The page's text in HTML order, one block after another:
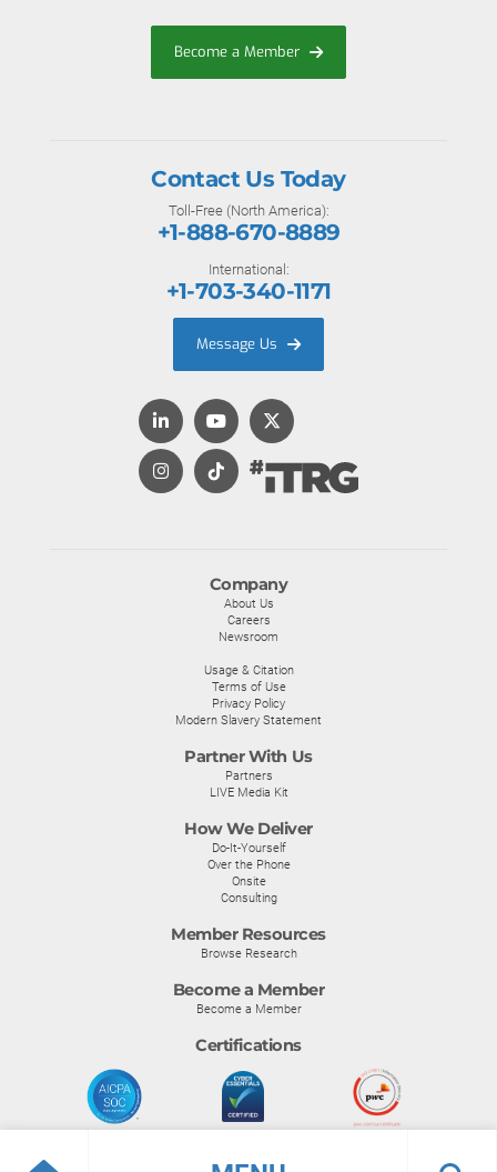
Become a Member
Company
About Us
Careers
Newsroom
Usage & Citation
Terms of Use
Privacy Policy
Modern Slavery Statement
Partner With Us
Partners
LIVE Media Kit
How We Deliver
Do-It-Yourself
Over the Phone
Onsite
Consulting
Member Resources
Browse Research
Become a Member
Become a Member
Certifications
Contact Us Today
Toll-Free (North America):
+1-888-670-8889
International:
+1-703-340-1171
Message Us